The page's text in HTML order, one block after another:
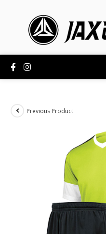
Previous Product